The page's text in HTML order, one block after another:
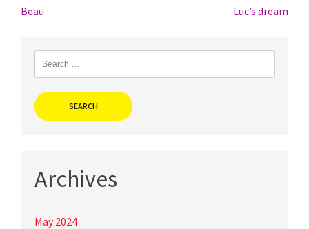
Post
navigation
Beau Luc’s dream
for:
Archives
May 2024